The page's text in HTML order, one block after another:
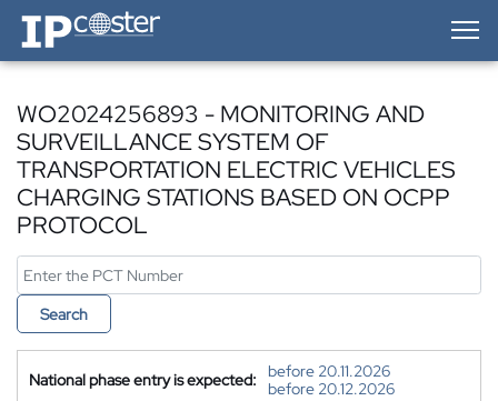
IP-Coster — Home
WO2024256893 - MONITORING AND
SURVEILLANCE SYSTEM OF
TRANSPORTATION ELECTRIC VEHICLES
CHARGING STATIONS BASED ON OCPP
PROTOCOL
Search
National phase entry is expected:
before 20.11.2026
before 20.12.2026